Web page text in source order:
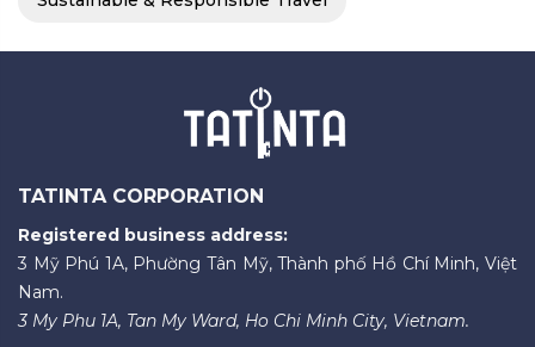
TATINTA CORPORATION
Registered business address:
3 Mỹ Phú 1A, Phường Tân Mỹ, Thành phố Hồ Chí Minh, Việt
Nam.
3 My Phu 1A, Tan My Ward, Ho Chi Minh City, Vietnam.